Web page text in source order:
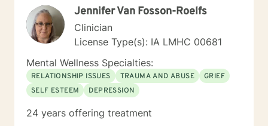
compliment that warmed my heart.
Jennifer Van Fosson-Roelfs
Clinician
License Type(s): IA LMHC 00681
Mental Wellness Specialties:
RELATIONSHIP ISSUES TRAUMA AND ABUSE
GRIEF
SELF ESTEEM
DEPRESSION
24 years offering treatment